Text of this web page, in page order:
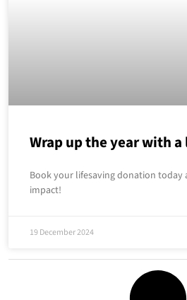
Wrap up the year with
Book your lifesaving donation today
impact!
19 December 2024